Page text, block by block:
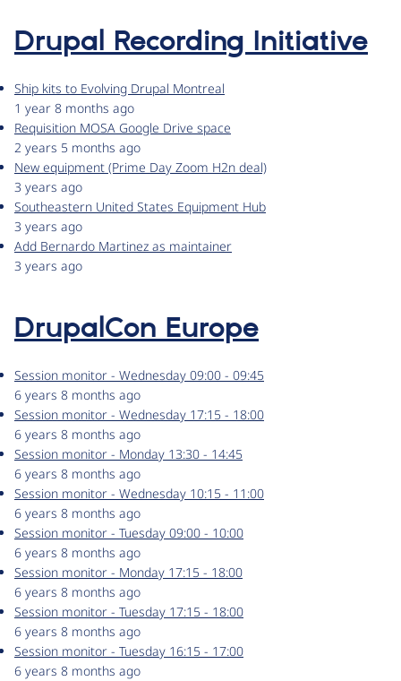
Drupal Recording Initiative
Ship kits to Evolving Drupal Montreal
1 year 8 months ago
Requisition MOSA Google Drive space
2 years 5 months ago
New equipment (Prime Day Zoom H2n deal)
3 years ago
Southeastern United States Equipment Hub
3 years ago
Add Bernardo Martinez as maintainer
3 years ago
DrupalCon Europe
Session monitor - Wednesday 09:00 - 09:45
6 years 8 months ago
Session monitor - Wednesday 17:15 - 18:00
6 years 8 months ago
Session monitor - Monday 13:30 - 14:45
6 years 8 months ago
Session monitor - Wednesday 10:15 - 11:00
6 years 8 months ago
Session monitor - Tuesday 09:00 - 10:00
6 years 8 months ago
Session monitor - Monday 17:15 - 18:00
6 years 8 months ago
Session monitor - Tuesday 17:15 - 18:00
6 years 8 months ago
Session monitor - Tuesday 16:15 - 17:00
6 years 8 months ago